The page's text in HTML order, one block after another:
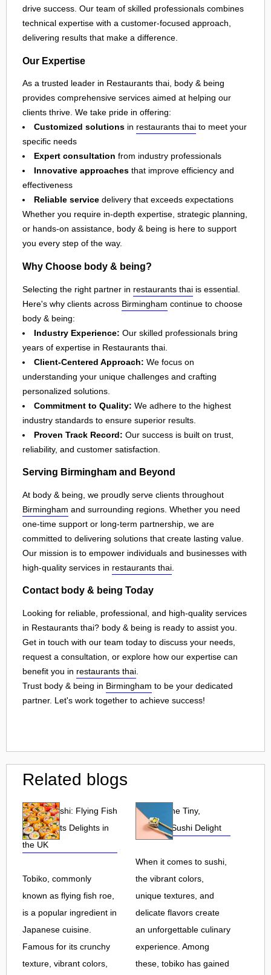
drive success. Our team of skilled professionals combines
technical expertise with a customer-focused approach,
delivering results that make a difference.
Our Expertise
As a trusted leader in Restaurants thai, body & being
provides comprehensive services aimed at helping our
clients thrive. We take pride in offering:
Customized solutions in restaurants thai to meet your
specific needs
Expert consultation from industry professionals
Innovative approaches that improve efficiency and
effectiveness
Reliable service delivery that exceeds expectations
Whether you require in-depth expertise, strategic planning,
or hands-on assistance, body & being is here to support
you every step of the way.
Why Choose body & being?
Selecting the right partner in restaurants thai is essential.
Here's why clients across Birmingham continue to choose
body & being:
Industry Experience: Our skilled professionals bring
years of expertise in Restaurants thai.
Client-Centered Approach: We focus on
understanding your unique challenges and crafting
personalized solutions.
Commitment to Quality: We adhere to the highest
industry standards to ensure superior results.
Proven Track Record: Our success is built on trust,
reliability, and customer satisfaction.
Serving Birmingham and Beyond
At body & being, we proudly serve clients throughout
Birmingham and surrounding regions. Whether you need
one-time support or long-term partnership, we are
committed to delivering solutions that create lasting value.
Our mission is to empower individuals and businesses with
high-quality services in restaurants thai
Contact body & being Today
Looking for reliable, professional, and high-quality services
in Restaurants thai? body & being is ready to assist you.
Get in touch with our team today to discuss your needs,
request a consultation, or explore how our expertise can
benefit you in restaurants thai
Trust body & being in Birmingham to be your dedicated
partner. Let's work together to achieve success!
Related blogs
Tobiko Sushi: Flying Fish
Roe and Its Delights in
the UK
Tobiko, commonly
known as flying fish roe,
is a popular ingredient in
Japanese cuisine.
Famous for its crunchy
texture, vibrant colors,
Tobiko: The Tiny,
Flavorful Sushi Delight
When it comes to sushi,
the vibrant colors,
unique textures, and
delicate flavors create
an unforgettable culinary
experience. Among
these, tobiko has gained